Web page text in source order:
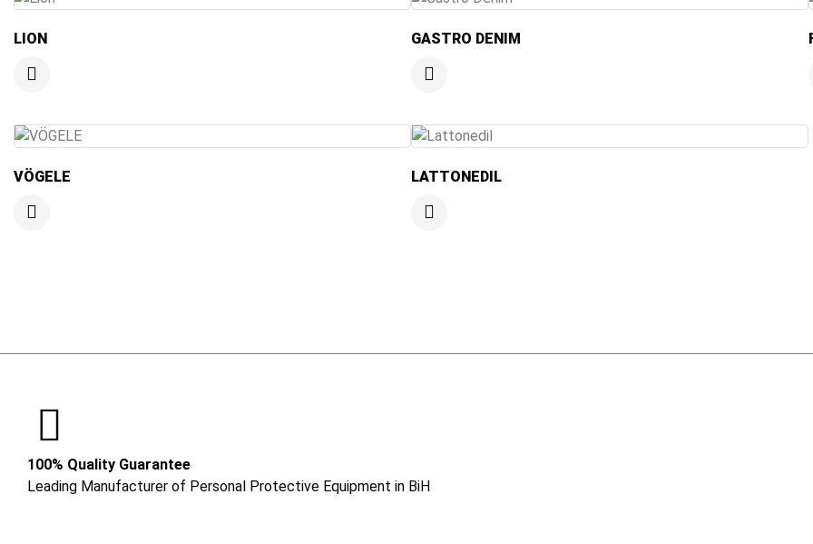
LION GASTRO DENIM
VÖGELE LATTONEDIL
100% Quality Guarantee
Leading Manufacturer of Personal Protective Equipment in BiH